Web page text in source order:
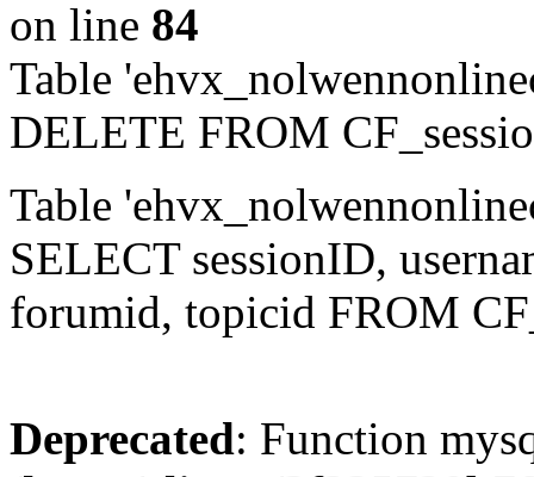
on line 84
Table
DELETE FROM
Table
SELECT sessionID,
forumid, topicid FROM
Deprecated: Function